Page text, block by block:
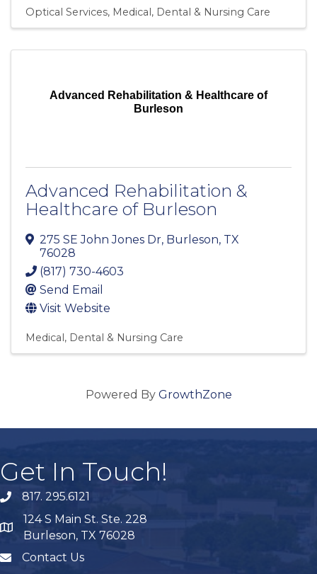
Optical Services Medical, Dental & Nursing Care
Advanced Rehabilitation & Healthcare of
Burleson
Advanced Rehabilitation &
Healthcare of Burleson
275 SE John Jones Dr, Burleson, TX
76028
(817) 730-4603
Send Email
Visit Website
Medical, Dental & Nursing Care
Powered By GrowthZone
Get In Touch!
phone817. 295.6121
map
124 S Main St. Ste. 228
Burleson, TX 76028
mailContact Us